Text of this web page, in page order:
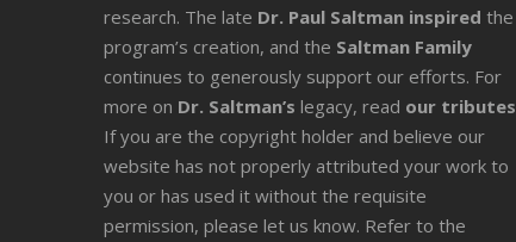
research. The late Dr. Paul Saltman inspired the
program’s creation, and the Saltman Family
continues to generously support our efforts. For
more on Dr. Saltman’s legacy, read our tributes
If you are the copyright holder and believe our
website has not properly attributed your work to
you or has used it without the requisite
permission, please let us know. Refer to the